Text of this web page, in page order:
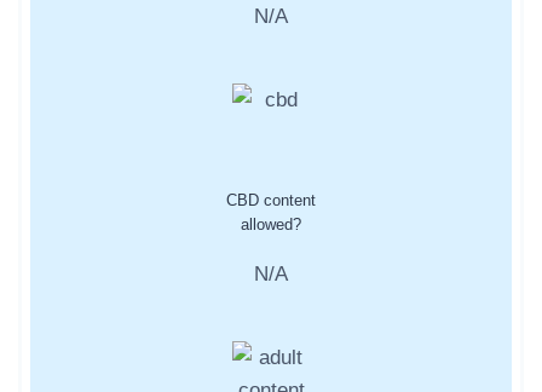
N/A
CBD content
allowed?
N/A